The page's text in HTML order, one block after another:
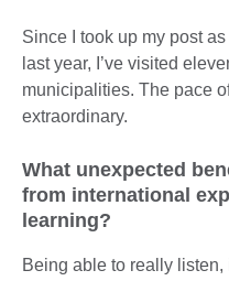
Since I took up my post
last year, I’ve visited
municipalities. The pace
extraordinary.
What unexpected
from international
learning?
Being able to really